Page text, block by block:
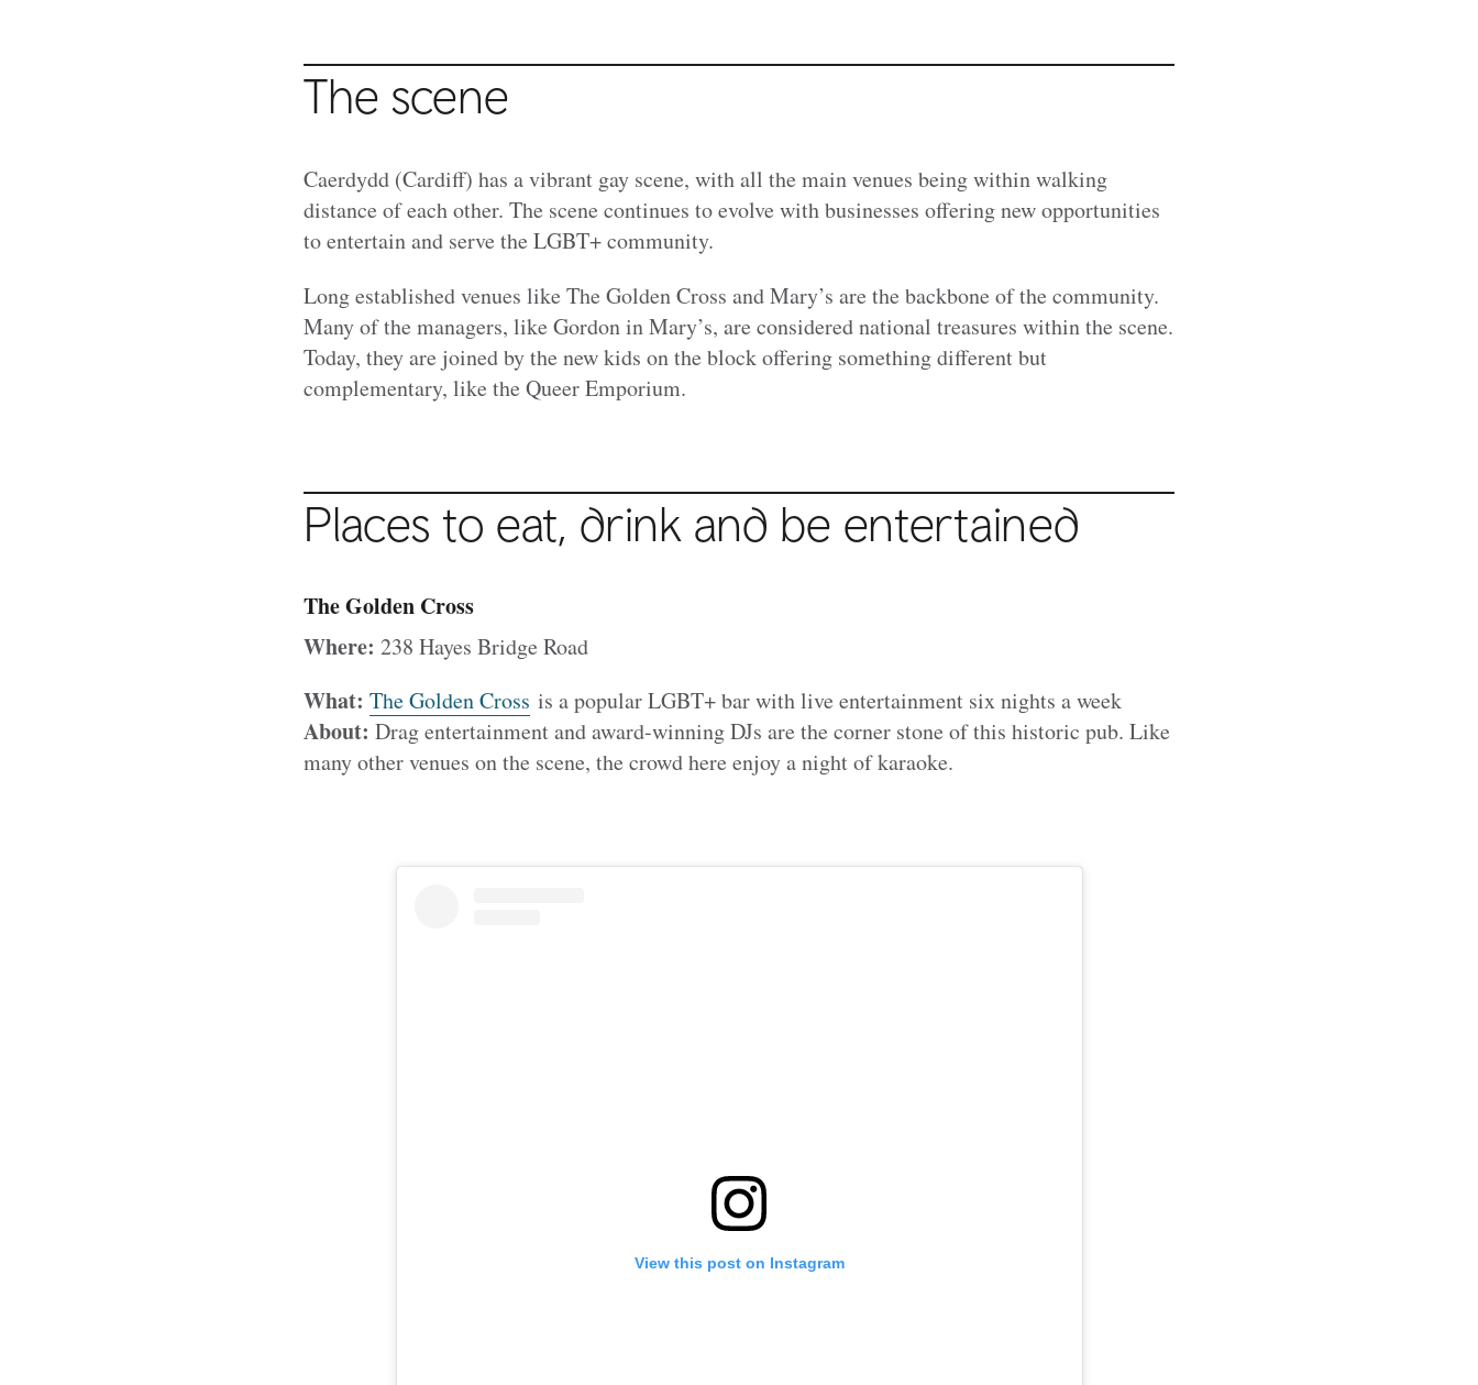
The scene
Caerdydd (Cardiff) has a vibrant gay scene, with all the main venues being within walking
distance of each other. The scene continues to evolve with businesses offering new opportunities
to entertain and serve the LGBT+ community.
Long established venues like The Golden Cross and Mary’s are the backbone of the community.
Many of the managers, like Gordon in Mary’s, are considered national treasures within the scene.
Today, they are joined by the new kids on the block offering something different but
complementary, like the Queer Emporium.
Places to eat, drink and be entertained
The Golden Cross
Where: 238 Hayes Bridge Road
What: The Golden Cross is a popular LGBT+ bar with live entertainment six nights a week
About: Drag entertainment and award-winning DJs are the corner stone of this historic pub. Like
many other venues on the scene, the crowd here enjoy a night of karaoke.
View this post on Instagram